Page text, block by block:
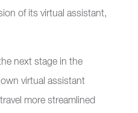
of its virtual assistant,
next stage in the
virtual assistant
more streamlined